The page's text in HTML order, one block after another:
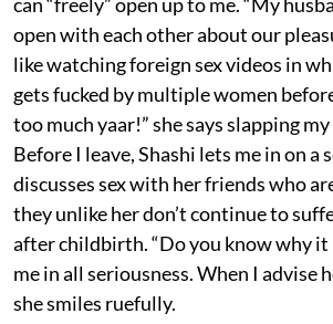
open with each other about our
like watching foreign sex videos in
gets fucked by multiple women
too much yaar!” she says slapping
Before I leave, Shashi lets me in on a
discusses sex with her friends who
they unlike her don’t continue to
after childbirth. “Do you know why it
me in all seriousness. When I advise
she smiles ruefully.